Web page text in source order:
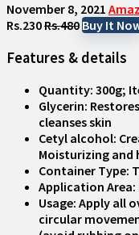
November 8, 2021
Rs.230Rs.480Buy It
Features & details
Quantity: 300g;
Glycerin:
cleanses skin
Cetyl alcohol:
Moisturizing and
Container Type:
Application Area:
Usage: Apply all
circular